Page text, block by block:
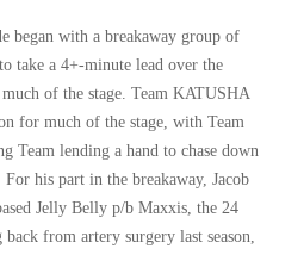
began with a breakaway group of
take a 4+-minute lead over the
of the stage. Team KATUSHA
for much of the stage, with Team
Team lending a hand to chase down
his part in the breakaway, Jacob
Jelly Belly p/b Maxxis, the 24
from artery surgery last season,